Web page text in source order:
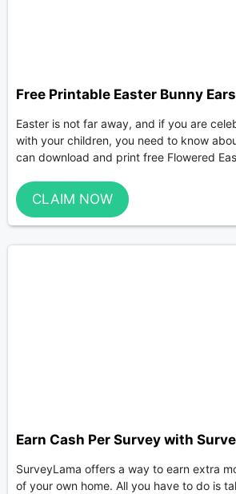
Free Printable Easter Bunny Ears
Easter is not far away, and if you are
with your children, you need to know
can download and print free Flowered
CLAIM NOW
Earn Cash Per Survey with
SurveyLama offers a way to earn extra
of your own home. All you have to do is